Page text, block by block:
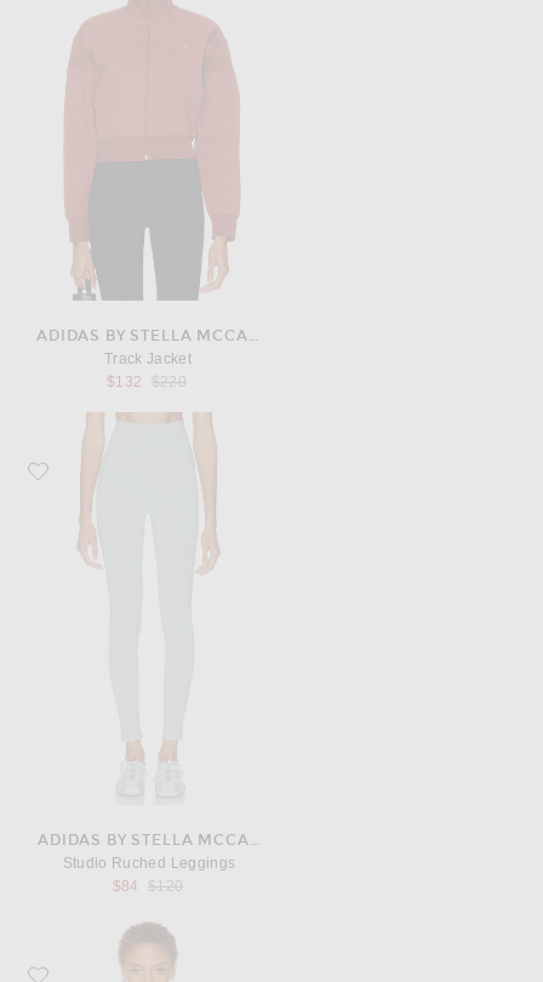
ADIDAS BY STELLA MCCARTNEY
Track Jacket
$132
Previous price:
$220
Favorite adidas by Stella McCartney Studio Ruched Leggings
ADIDAS BY STELLA MCCARTNEY
Studio Ruched Leggings
$84
Previous price:
$120
Favorite adidas by Stella McCartney Studio Cropped Top